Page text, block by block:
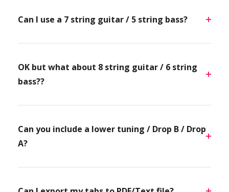
Can I use a 7 string guitar / 5 string bass?
OK but what about 8 string guitar / 6 string
bass??
Can you include a lower tuning / Drop B / Drop
A?